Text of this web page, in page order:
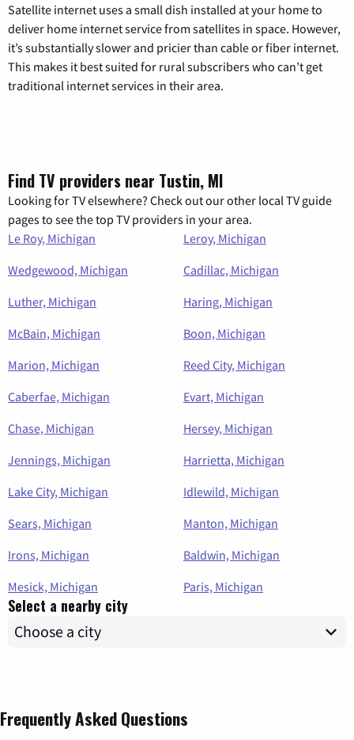
Satellite internet uses a small dish installed at your home to
deliver home internet service from satellites in space. However,
it’s substantially slower and pricier than cable or fiber internet.
This makes it best suited for rural subscribers who can’t get
traditional internet services in their area.
Find TV providers near Tustin, MI
Looking for TV elsewhere? Check out our other local TV guide
pages to see the top TV providers in your area.
Le Roy, Michigan
Leroy, Michigan
Wedgewood, Michigan
Cadillac, Michigan
Luther, Michigan
Haring, Michigan
McBain, Michigan
Boon, Michigan
Marion, Michigan
Reed City, Michigan
Caberfae, Michigan
Evart, Michigan
Chase, Michigan
Hersey, Michigan
Jennings, Michigan
Harrietta, Michigan
Lake City, Michigan
Idlewild, Michigan
Sears, Michigan
Manton, Michigan
Irons, Michigan
Baldwin, Michigan
Mesick, Michigan
Paris, Michigan
Select a nearby city
Frequently Asked Questions